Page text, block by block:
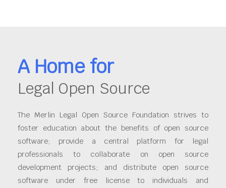
A Home for
Legal Open Source
The Merlin Legal Open Source Foundation strives to
foster education about the benefits of open source
software; provide a central platform for legal
professionals to collaborate on open source
development projects; and distribute open source
software under free license to individuals and